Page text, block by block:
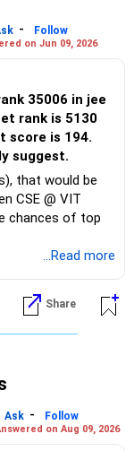
colleges in
| Money |
-
Follow
on Jun 09, 2026
35006 in jee
rank is 5130
score is 194.
suggest.
that would be
CSE @ VIT
chances of top
...Read more
Share
Ask -
Follow
on Aug 09, 2026